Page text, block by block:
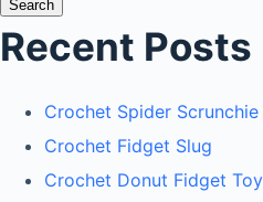
Recent Posts
Crochet Spider Scrunchie
Crochet Fidget Slug
Crochet Donut Fidget Toy